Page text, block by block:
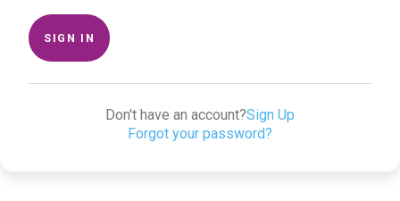
SIGN IN
Don't have an account?Sign Up
Forgot your password?